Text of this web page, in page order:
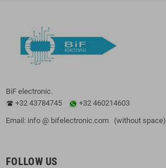
BiF electronic.
+32 43784745
+32 460214603
Email: info @ bifelectronic.com (without space)
FOLLOW US